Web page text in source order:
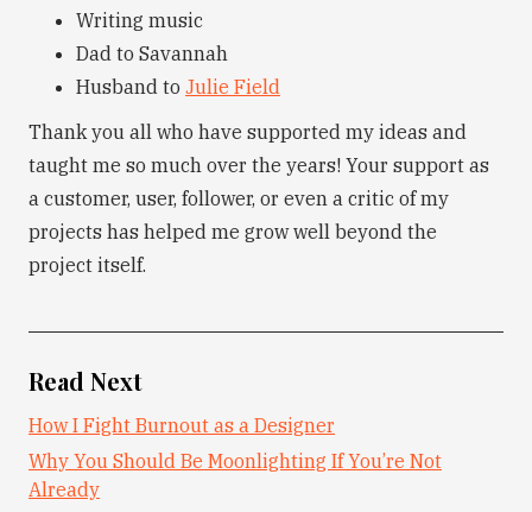
Writing music
Dad to Savannah
Husband to Julie Field
Thank you all who have supported my ideas and
taught me so much over the years! Your support as
a customer, user, follower, or even a critic of my
projects has helped me grow well beyond the
project itself.
Read Next
How I Fight Burnout as a Designer
Why You Should Be Moonlighting If You’re Not
Already